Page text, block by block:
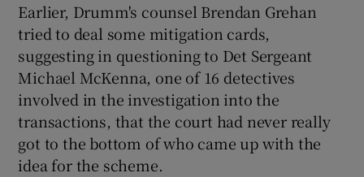
Earlier, Drumm's counsel Brendan Grehan
tried to deal some mitigation cards,
suggesting in questioning to Det Sergeant
Michael McKenna, one of 16 detectives
involved in the investigation into the
transactions, that the court had never really
got to the bottom of who came up with the
idea for the scheme.